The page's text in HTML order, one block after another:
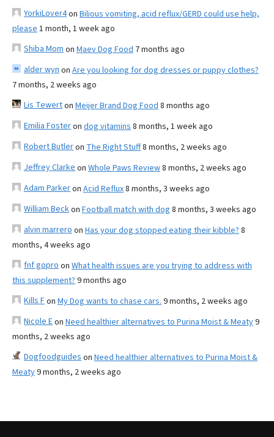
YorkiLover4on Bilious vomiting, acid reflux/GERD could use help,
please 1 month, 1 week ago
Shiba Mom on Maev Dog Food 7 months ago
alder wyn on Are you looking for dog dresses or puppy clothes?
7 months, 2 weeks ago
Lis Tewerton Meijer Brand Dog Food 8 months ago
Emilia Fosteron dog vitamins 8 months, 1 week ago
Robert Butleron The Right Stuff8 months, 2 weeks ago
Jeffrey Clarke on Whole Paws Review8 months, 2 weeks ago
Adam Parkeron Acid Reflux8 months, 3 weeks ago
William Beckon Football match with dog 8 months, 3 weeks ago
alvin marrero on Has your dog stopped eating their kibble? 8
months, 4 weeks ago
fnf gopro on What health issues are you trying to address with
this supplement? 9 months ago
Kills Fon My Dog wants to chase cars. 9 months, 2 weeks ago
Nicole Eon Need healthier alternatives to Purina Moist & Meaty9
months, 2 weeks ago
Dogfoodguides on Need healthier alternatives to Purina Moist &
Meaty9 months, 2 weeks ago